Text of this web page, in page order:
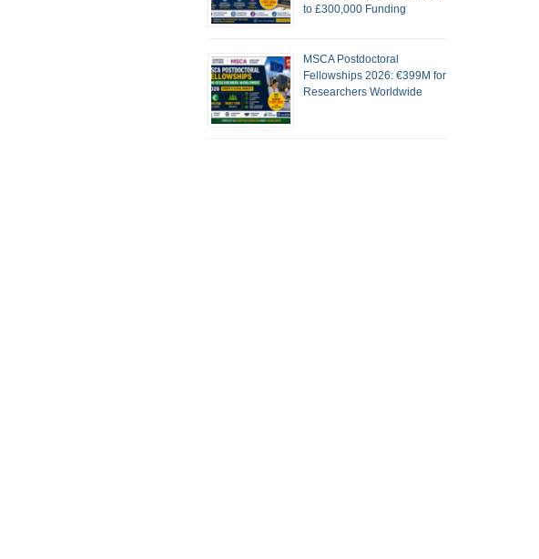
to £300,000 Funding
MSCA Postdoctoral
Fellowships 2026: €399M for
Researchers Worldwide